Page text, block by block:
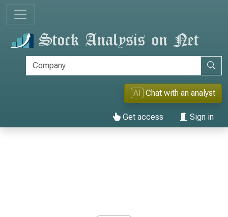
AI Chat with an analyst
Get access Sign in